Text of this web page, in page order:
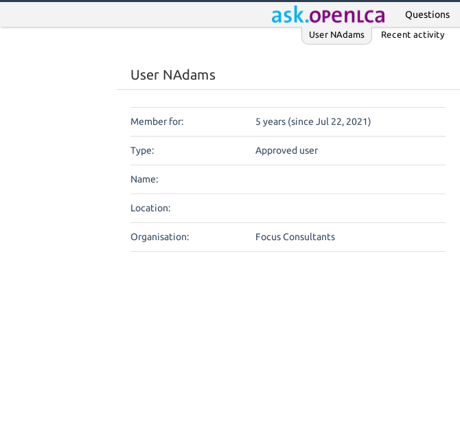
Questions
User NAdams Recent activity
User NAdams
Member for: 5 years (since Jul 22, 2021)
Type: Approved user
Name:
Location:
Organisation: Focus Consultants